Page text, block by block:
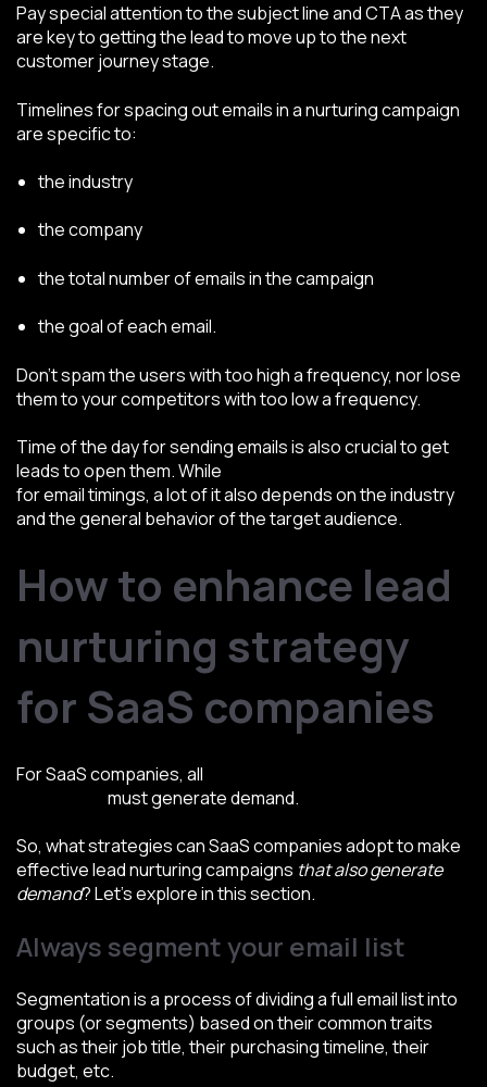
Pay special attention to the subject line and CTA as they
are key to getting the lead to move up to the next
customer journey stage.
Timelines for spacing out emails in a nurturing campaign
are specific to:
the industry
the company
the total number of emails in the campaign
the goal of each email.
Don’t spam the users with too high a frequency, nor lose
them to your competitors with too low a frequency.
Time of the day for sending emails is also crucial to get
leads to open them. While
for email timings, a lot of it also depends on the industry
and the general behavior of the target audience.
How to enhance lead
nurturing strategy
for SaaS companies
For SaaS companies, all
must generate demand.
So, what strategies can SaaS companies adopt to make
effective lead nurturing campaigns that also generate
demand? Let’s explore in this section.
Always segment your email list
Segmentation is a process of dividing a full email list into
groups (or segments) based on their common traits
such as their job title, their purchasing timeline, their
budget, etc.